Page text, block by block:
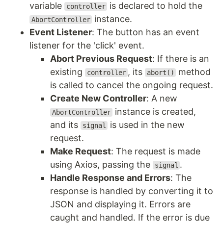
variable
controller is declared to hold the
AbortController instance.
Event Listener: The button has an event
listener for the 'click' event.
Abort Previous Request: If there is an
existing
controller , its abort()
method
is called to cancel the ongoing request.
Create New Controller: A new
AbortController instance is created,
and its
signal
is used in the new
request.
Make Request: The request is made
using Axios, passing the
signal .
Handle Response and Errors: The
response is handled by converting it to
JSON and displaying it. Errors are
caught and handled. If the error is due